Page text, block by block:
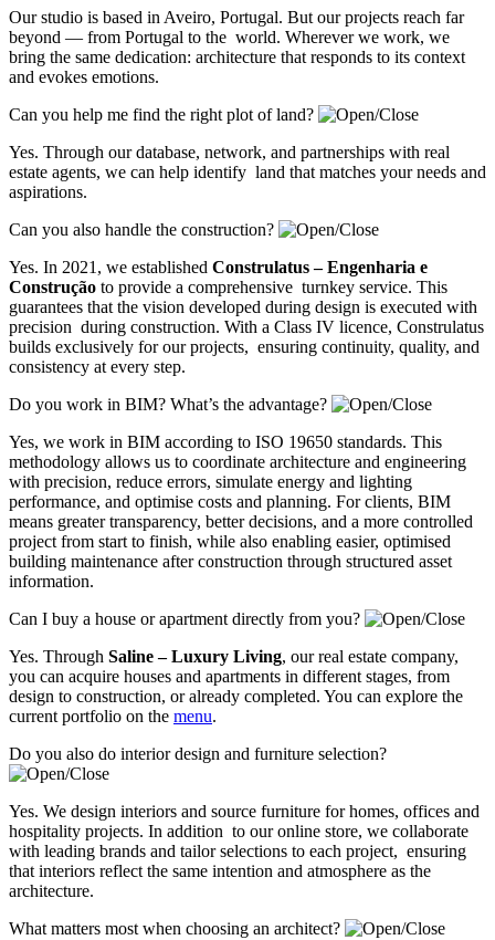
Our studio is based in Aveiro, Portugal. But our projects reach far
beyond — from Portugal to the world. Wherever we work, we
bring the same dedication: architecture that responds to its context
and evokes emotions.
Can you help me find the right plot of land?
Yes. Through our database, network, and partnerships with real
estate agents, we can help identify land that matches your needs and
aspirations.
Can you also handle the construction?
Yes. In 2021, we established Construlatus – Engenharia e
Construção to provide a comprehensive turnkey service. This
guarantees that the vision developed during design is executed with
precision during construction. With a Class IV licence, Construlatus
builds exclusively for our projects, ensuring continuity, quality, and
consistency at every step.
Do you work in BIM? What’s the advantage?
Yes, we work in BIM according to ISO 19650 standards. This
methodology allows us to coordinate architecture and engineering
with precision, reduce errors, simulate energy and lighting
performance, and optimise costs and planning. For clients, BIM
means greater transparency, better decisions, and a more controlled
project from start to finish, while also enabling easier, optimised
building maintenance after construction through structured asset
information.
Can I buy a house or apartment directly from you?
Yes. Through Saline – Luxury Living, our real estate company,
you can acquire houses and apartments in different stages, from
design to construction, or already completed. You can explore the
current portfolio on the menu.
Do you also do interior design and furniture selection?
Yes. We design interiors and source furniture for homes, offices and
hospitality projects. In addition to our online store, we collaborate
with leading brands and tailor selections to each project, ensuring
that interiors reflect the same intention and atmosphere as the
architecture.
What matters most when choosing an architect?